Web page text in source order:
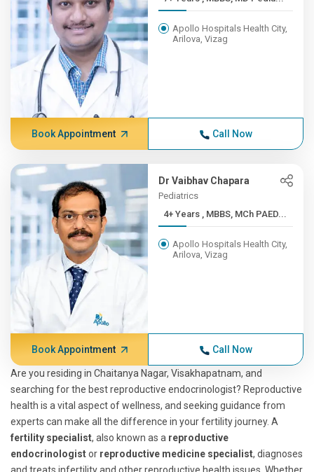
Apollo Hospitals Health City,
Arilova, Vizag
Book Appointment Call Now
Dr Vaibhav Chapara
Pediatrics
4+ Years , MBBS, MCh PAED...
Apollo Hospitals Health City,
Arilova, Vizag
Book Appointment Call Now
Are you residing in Chaitanya Nagar, Visakhapatnam, and
searching for the best reproductive endocrinologist? Reproductive
health is a vital aspect of wellness, and seeking guidance from
experts can make all the difference in your fertility journey. A
fertility specialist, also known as a reproductive
endocrinologistor reproductive medicine specialist, diagnoses